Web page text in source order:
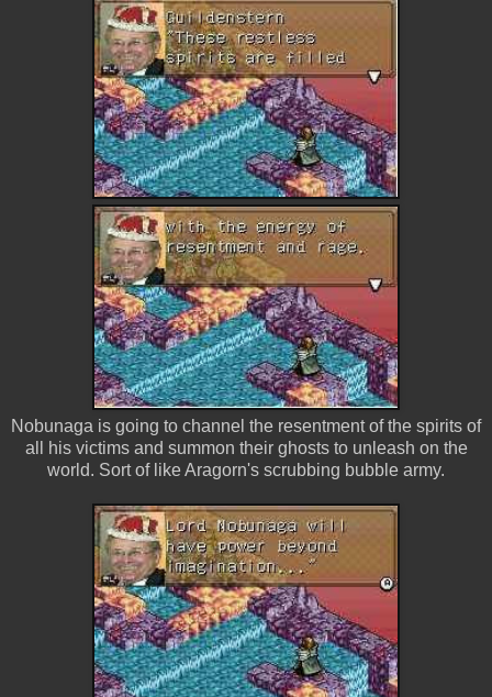
Nobunaga is going to channel the resentment of the spirits of
all his victims and summon their ghosts to unleash on the
world. Sort of like Aragorn's scrubbing bubble army.